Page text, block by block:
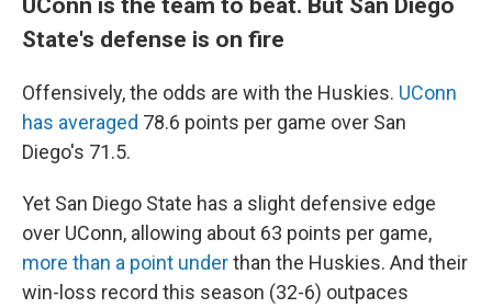
State's defense is on fire
Offensively, the odds are with the Huskies. UConn
has averaged 78.6 points per game over San
Diego's 71.5.
Yet San Diego State has a slight defensive edge
over UConn, allowing about 63 points per game,
more than a point underthan the Huskies. And their
win-loss record this season (32-6) outpaces